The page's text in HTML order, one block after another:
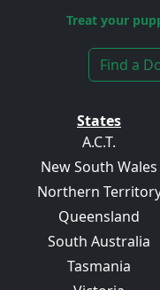
Treat your
Find a
States
A.C.T.
New South Wales
Northern
Queensland
South Australia
Tasmania